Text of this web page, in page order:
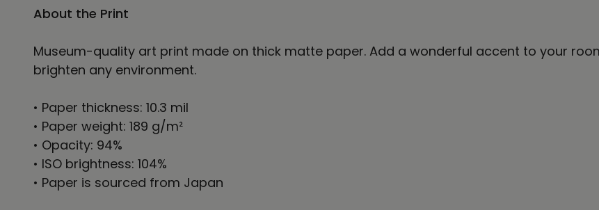
About the Print
Museum-quality art print made on thick matte paper. Add a wonderful accent to your
brighten any environment.
• Paper thickness: 10.3 mil
• Paper weight: 189 g/m²
• Opacity: 94%
• ISO brightness: 104%
• Paper is sourced from Japan